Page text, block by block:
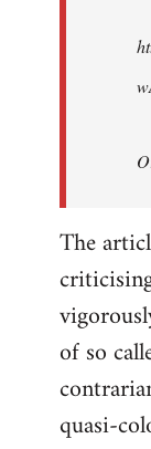
The
of so
quasi-